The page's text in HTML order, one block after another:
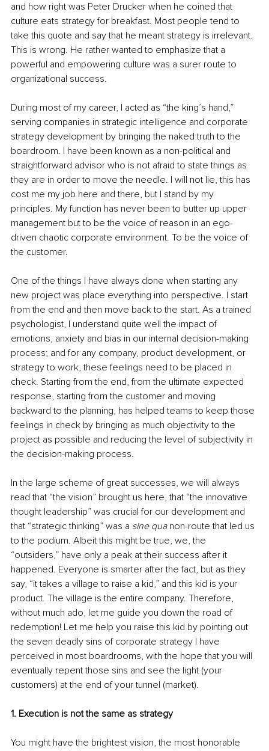
and how right was Peter Drucker when he coined that
culture eats strategy for breakfast. Most people tend to
take this quote and say that he meant strategy is irrelevant.
This is wrong. He rather wanted to emphasize that a
powerful and empowering culture was a surer route to
organizational success.
During most of my career, I acted as “the king’s hand,”
serving companies in strategic intelligence and corporate
strategy development by bringing the naked truth to the
boardroom. I have been known as a non-political and
straightforward advisor who is not afraid to state things as
they are in order to move the needle. I will not lie, this has
cost me my job here and there, but I stand by my
principles. My function has never been to butter up upper
management but to be the voice of reason in an ego-
driven chaotic corporate environment. To be the voice of
the customer.
One of the things I have always done when starting any
new project was place everything into perspective. I start
from the end and then move back to the start. As a trained
psychologist, I understand quite well the impact of
emotions, anxiety and bias in our internal decision-making
process; and for any company, product development, or
strategy to work, these feelings need to be placed in
check. Starting from the end, from the ultimate expected
response, starting from the customer and moving
backward to the planning, has helped teams to keep those
feelings in check by bringing as much objectivity to the
project as possible and reducing the level of subjectivity in
the decision-making process.
In the large scheme of great successes, we will always
read that “the vision” brought us here, that “the innovative
thought leadership” was crucial for our development and
that “strategic thinking” was a sine qua non-route that led us
to the podium. Albeit this might be true, we, the
“outsiders,” have only a peak at their success after it
happened. Everyone is smarter after the fact, but as they
say, “it takes a village to raise a kid,” and this kid is your
product. The village is the entire company. Therefore,
without much ado, let me guide you down the road of
redemption! Let me help you raise this kid by pointing out
the seven deadly sins of corporate strategy I have
perceived in most boardrooms, with the hope that you will
eventually repent those sins and see the light (your
customers) at the end of your tunnel (market).
1. Execution is not the same as strategy
You might have the brightest vision, the most honorable